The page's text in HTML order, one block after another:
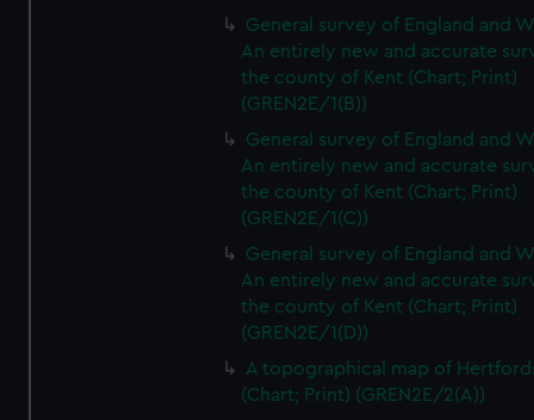
General survey of England and
An entirely new and accurate
the county of Kent (Chart; Print)
(GREN2E/1(B))
General survey of England and
An entirely new and accurate
the county of Kent (Chart; Print)
(GREN2E/1(C))
General survey of England and
An entirely new and accurate
the county of Kent (Chart; Print)
(GREN2E/1(D))
A topographical map of
(Chart; Print) (GREN2E/2(A))